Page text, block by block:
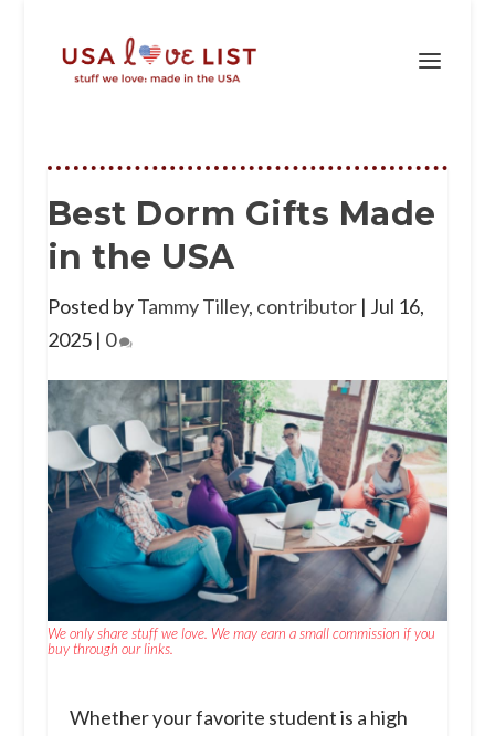
Best Dorm Gifts Made
in the USA
Posted byTammy Tilley, contributor| Jul 16,
2025| 0
We only share stuff we love. We may earn a small commission if you
buy through our links.
Whether your favorite student is a high